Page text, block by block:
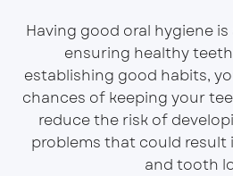
Having good oral hygiene
ensuring healthy
establishing good habits,
chances of keeping your
reduce the risk of
problems that could
and tooth